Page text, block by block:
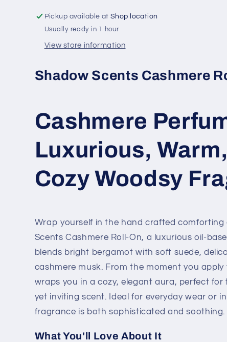
–
A
Luxurious,
Cozy
–
A
Luxurious,
Cozy
Pickup available atShop location
Usually ready in 1 hour
View store information
Shadow Scents Cashmere
Cashmere
Luxurious,
Cozy Woodsy
Wrap yourself in the hand crafted comforting
Scents Cashmere Roll-On, a luxurious oil-
blends bright bergamot with soft suede,
cashmere musk. From the moment you
wraps you in a cozy, elegant aura, perfect for
yet inviting scent. Ideal for everyday wear or
fragrance is both sophisticated and soothing.
What You'll Love About It